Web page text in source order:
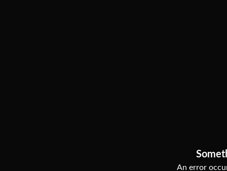
An error